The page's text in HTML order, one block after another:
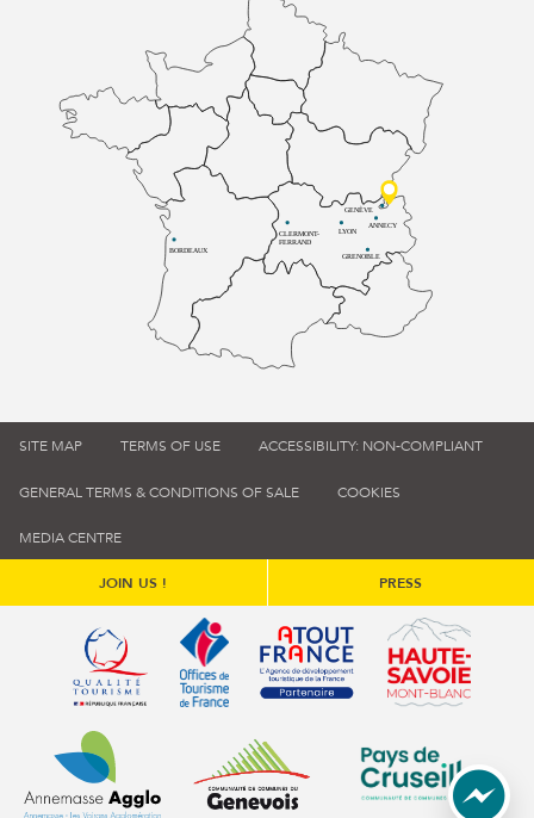
BORDEAUX
CLERMONT-
FERRAND
LYON
ANNECY
GRENOBLE
GENÈVE
SITE MAP TERMS OF USE ACCESSIBILITY: NON-COMPLIANT
GENERAL TERMS & CONDITIONS OF SALE COOKIES
MEDIA CENTRE
JOIN US ! PRESS
Qualité tourisme (s'ouvre dans une nouvelle fenêtre)
Office de tourisme de France (s'ouvre
Atout France (s'ouvre dans
Annemasse Agglo (s'ouvre dans une nouvelle fenêtre)
Communauté de communes du
Communauté de